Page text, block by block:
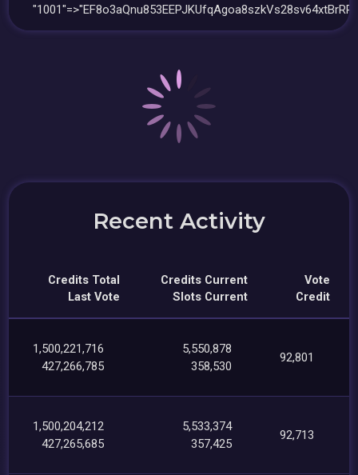
Recent Activity
Credits Total
Last Vote
Credits Current
Slots Current
Vote
Credit
1,500,221,716
427,266,785
5,550,878
358,530
92,801
1,500,204,212
427,265,685
5,533,374
357,425
92,713